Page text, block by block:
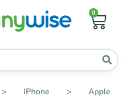
0
> IPhone >
Apple